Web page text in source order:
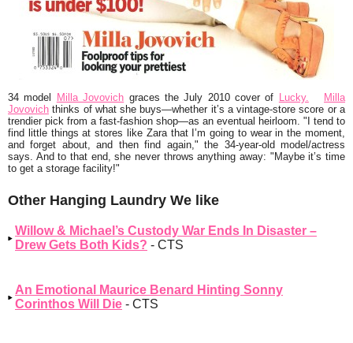
34 model Milla Jovovich graces the July 2010 cover of Lucky.
Milla
Jovovich thinks of what she buys—whether it’s a vintage-store score or a
trendier pick from a fast-fashion shop—as an eventual heirloom. "I tend to
find little things at stores like Zara that I’m going to wear in the moment,
and forget about, and then find again," the 34-year-old model/actress
says. And to that end, she never throws anything away: "Maybe it’s time
to get a storage facility!"
Other Hanging Laundry We like
Willow & Michael’s Custody War Ends In Disaster –
Drew Gets Both Kids? - CTS
An Emotional Maurice Benard Hinting Sonny
Corinthos Will Die - CTS